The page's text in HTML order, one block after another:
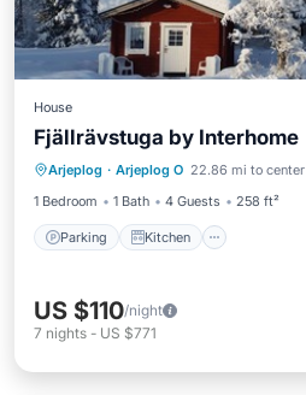
House
Fjällrävstuga by Interhome
Arjeplog · Arjeplog O 22.86 mi to center
1 Bedroom
1 Bath 4 Guests 258 ft²
Parking Kitchen
Parking Kitchen
Child Friendly
US $110/night
7 nights - US $771